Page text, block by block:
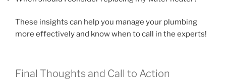
These insights can help you manage your plumbing
more effectively and know when to call in the experts!
Final Thoughts and Call to Action